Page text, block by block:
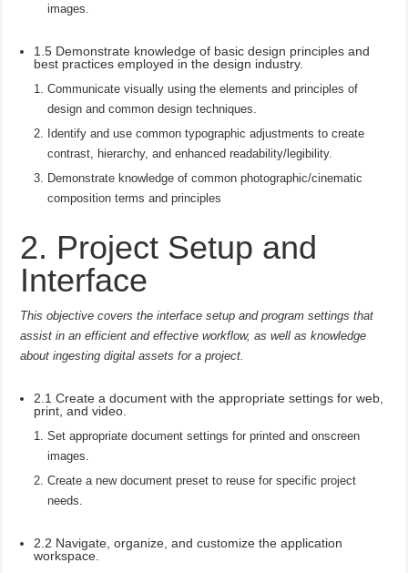
images.
1.5 Demonstrate knowledge of basic design principles and
best practices employed in the design industry.
Communicate visually using the elements and principles of
design and common design techniques.
Identify and use common typographic adjustments to create
contrast, hierarchy, and enhanced readability/legibility.
Demonstrate knowledge of common photographic/cinematic
composition terms and principles
2. Project Setup and
Interface
This objective covers the interface setup and program settings that
assist in an efficient and effective workflow, as well as knowledge
about ingesting digital assets for a project.
2.1 Create a document with the appropriate settings for web,
print, and video.
Set appropriate document settings for printed and onscreen
images.
Create a new document preset to reuse for specific project
needs.
2.2 Navigate, organize, and customize the application
workspace.